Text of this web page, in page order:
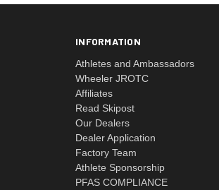
INFORMATION
Athletes and Ambassadors
Wheeler JROTC
Affiliates
Read Skipost
Our Dealers
Dealer Application
Factory Team
Athlete Sponsorship
PFAS COMPLIANCE